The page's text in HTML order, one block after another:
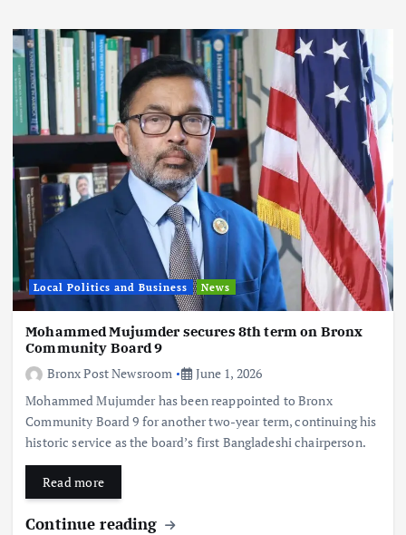
Local Politics and Business News
Mohammed Mujumder secures 8th term on Bronx
Community Board 9
Bronx Post Newsroom
June 1, 2026
Mohammed Mujumder has been reappointed to Bronx
Community Board 9 for another two-year term, continuing his
historic service as the board’s first Bangladeshi chairperson.
Read more
Continue reading